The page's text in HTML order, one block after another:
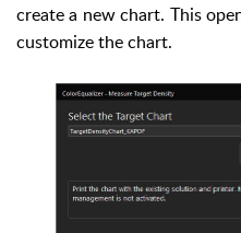
create a new chart. This
customize the chart.